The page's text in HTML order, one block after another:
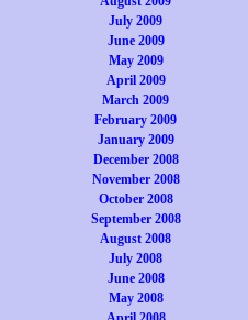
July 2009
June 2009
May 2009
April 2009
March 2009
February 2009
January 2009
December 2008
November 2008
October 2008
September 2008
August 2008
July 2008
June 2008
May 2008